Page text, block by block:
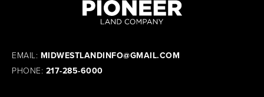
EMAIL: MIDWESTLANDINFO@GMAIL.COM
PHONE: 217-285-6000